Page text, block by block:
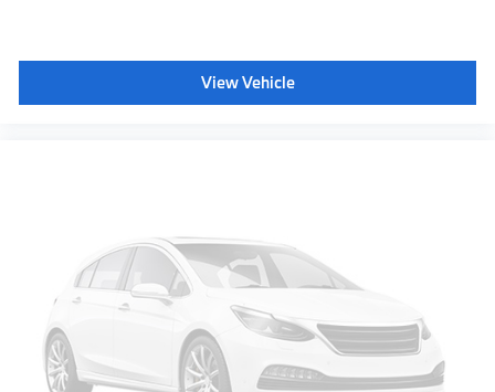
View Vehicle